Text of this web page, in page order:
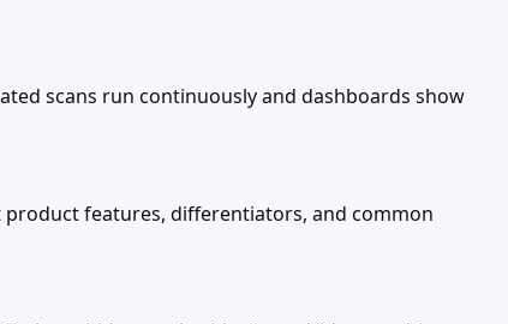
scans run continuously and dashboards show
features, differentiators, and common